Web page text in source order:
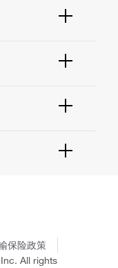
保险政策
All rights